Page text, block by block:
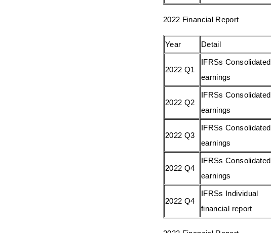
2022 Financial Report
Year Detail
2022 Q1
IFRSs Consolidated
earnings
2022 Q2
IFRSs Consolidated
earnings
2022 Q3
IFRSs Consolidated
earnings
2022 Q4
IFRSs Consolidated
earnings
2022 Q4
IFRSs Individual
financial report